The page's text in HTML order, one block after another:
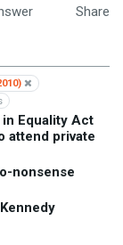
Share
Equality Act
attend private
nonsense